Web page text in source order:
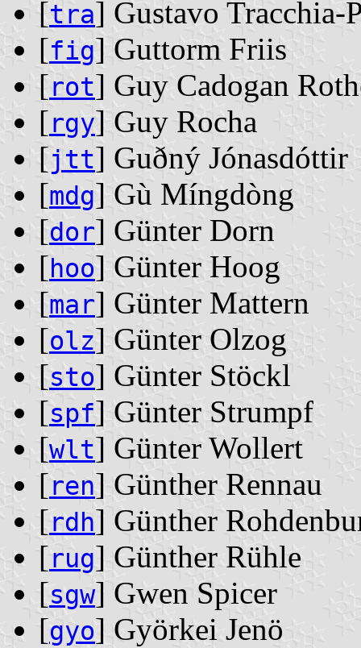
[tra] Gustavo Tracchia-
[fig] Guttorm Friis
[rot] Guy Cadogan
[rgy] Guy Rocha
[jtt] Guðný Jónasdóttir
[mdg] Gù Míngdòng
[dor] Günter Dorn
[hoo] Günter Hoog
[mar] Günter Mattern
[olz] Günter Olzog
[sto] Günter Stöckl
[spf] Günter Strumpf
[wlt] Günter Wollert
[ren] Günther Rennau
[rdh] Günther
[rug] Günther Rühle
[sgw] Gwen Spicer
[gyo] Györkei Jenö